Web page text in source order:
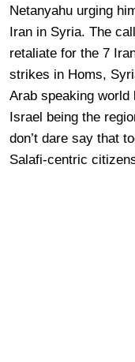
Netanyahu urging
Iran in Syria. The
retaliate for the 7
strikes in Homs,
Arab speaking world
Israel being the
don’t dare say that
Salafi-centric